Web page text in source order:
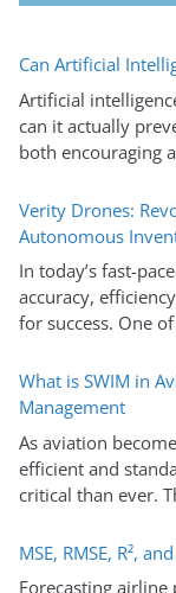
Can Artificial
Artificial
can it actually
both encouraging
Verity Drones:
Autonomous
In today’s fast-
accuracy,
for success. One
What is SWIM in
Management
As aviation
efficient and
critical than ever.
MSE, RMSE, R²,
Forecasting airline